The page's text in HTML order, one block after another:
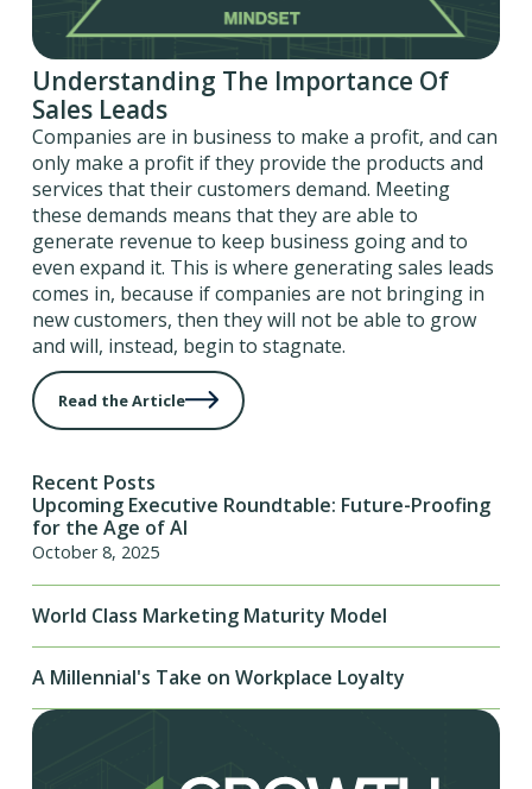
Understanding The Importance Of
Sales Leads
Companies are in business to make a profit, and can
only make a profit if they provide the products and
services that their customers demand. Meeting
these demands means that they are able to
generate revenue to keep business going and to
even expand it. This is where generating sales leads
comes in, because if companies are not bringing in
new customers, then they will not be able to grow
and will, instead, begin to stagnate.
Read the Article
Recent Posts
Upcoming Executive Roundtable: Future-Proofing
for the Age of AI
October 8, 2025
World Class Marketing Maturity Model
A Millennial's Take on Workplace Loyalty